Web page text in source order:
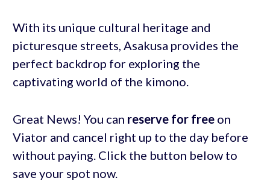
With its unique cultural heritage and
picturesque streets, Asakusa provides the
perfect backdrop for exploring the
captivating world of the kimono.
Great News! You can reserve for freeon
Viator and cancel right up to the day before
without paying. Click the button below to
save your spot now.